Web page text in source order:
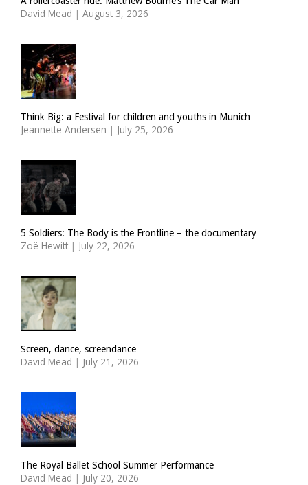
David Mead | August 3, 2026
Think Big: a Festival for children and youths in Munich
Jeannette Andersen | July 25, 2026
5 Soldiers: The Body is the Frontline – the documentary
Zoë Hewitt | July 22, 2026
Screen, dance, screendance
David Mead | July 21, 2026
The Royal Ballet School Summer Performance
David Mead | July 20, 2026